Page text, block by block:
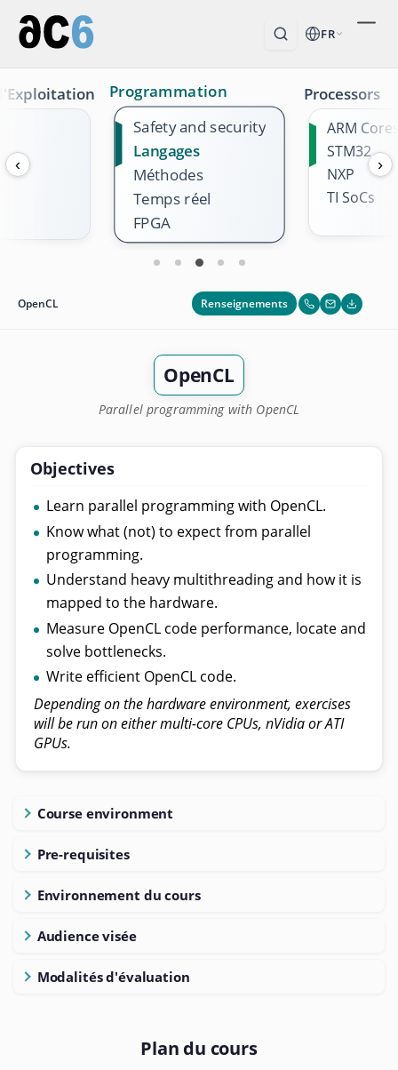
FR
‹
Programmation
Safety and security
Langages
Méthodes
Temps réel
FPGA
Processors
ARM
STM32
NXP
TI SoCs
›
OpenCL Renseignements
OpenCL
Parallel programming with OpenCL
Objectives
Learn parallel programming with OpenCL.
Know what (not) to expect from parallel
programming.
Understand heavy multithreading and how it is
mapped to the hardware.
Measure OpenCL code performance, locate and
solve bottlenecks.
Write efficient OpenCL code.
Depending on the hardware environment, exercises
will be run on either multi-core CPUs, nVidia or ATI
GPUs.
Course environment
Pre-requisites
Environnement du cours
Audience visée
Modalités d'évaluation
Plan du cours